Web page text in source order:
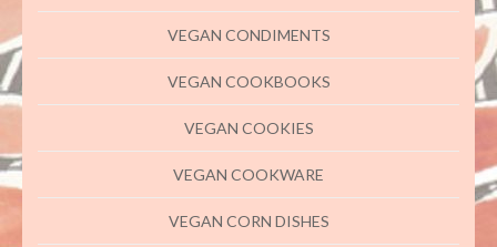
VEGAN CONDIMENTS
VEGAN COOKBOOKS
VEGAN COOKIES
VEGAN COOKWARE
VEGAN CORN DISHES